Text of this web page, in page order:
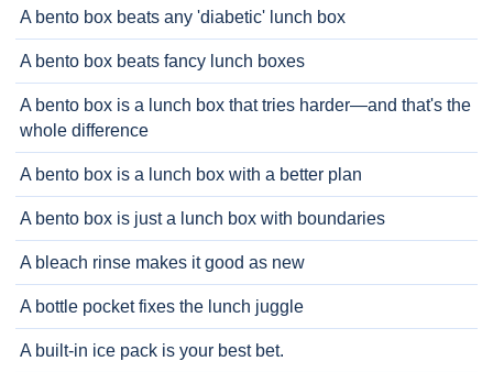
A bento box beats any 'diabetic' lunch box
A bento box beats fancy lunch boxes
A bento box is a lunch box that tries harder—and that's the
whole difference
A bento box is a lunch box with a better plan
A bento box is just a lunch box with boundaries
A bleach rinse makes it good as new
A bottle pocket fixes the lunch juggle
A built-in ice pack is your best bet.